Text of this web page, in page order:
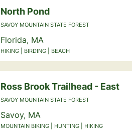
North Pond
SAVOY MOUNTAIN STATE FOREST
Florida, MA
HIKING | BIRDING | BEACH
Ross Brook Trailhead - East
SAVOY MOUNTAIN STATE FOREST
Savoy, MA
MOUNTAIN BIKING | HUNTING | HIKING